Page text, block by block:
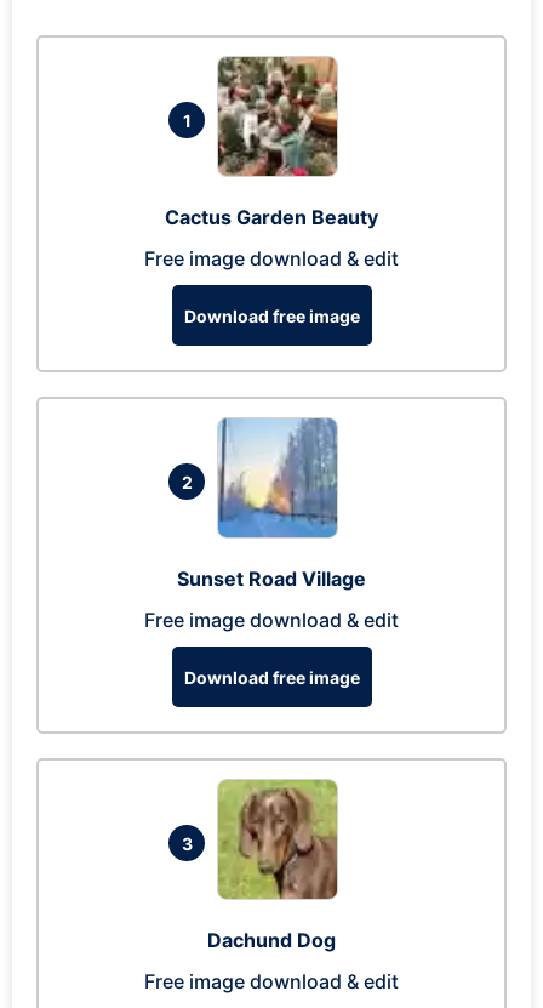
1
Cactus Garden Beauty
Free image download & edit
Download free image
2
Sunset Road Village
Free image download & edit
Download free image
3
Dachund Dog
Free image download & edit